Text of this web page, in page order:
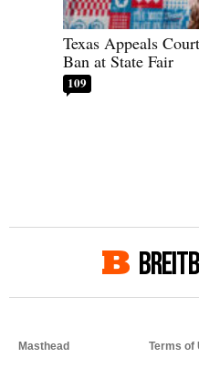
Texas Appeals
Ban at State Fair
109
Masthead Terms of